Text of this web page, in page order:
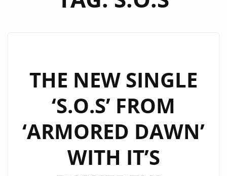
THE NEW SINGLE
‘S.O.S’ FROM
‘ARMORED DAWN’
WITH IT’S